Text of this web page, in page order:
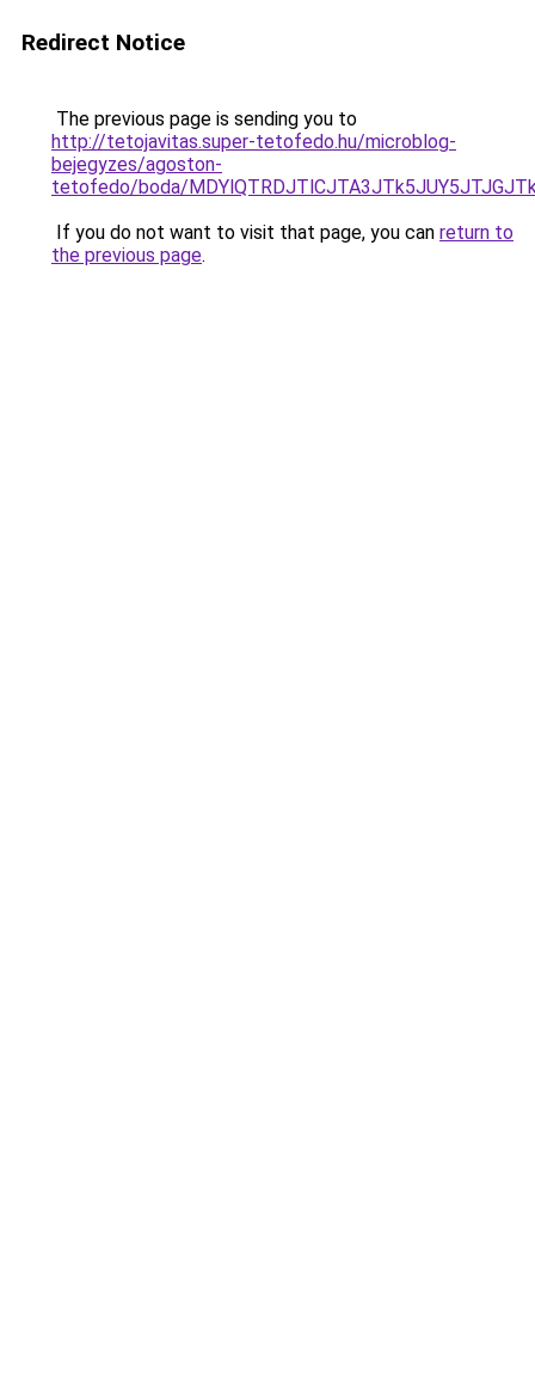
Redirect Notice
The previous page is sending you to
http://tetojavitas.super-tetofedo.hu/microblog-
bejegyzes/agoston-
tetofedo/boda/
If you do not want to visit that page, you can return to
the previous page.